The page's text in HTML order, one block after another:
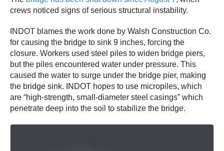
crews noticed signs of serious structural instability.
INDOT blames the work done by Walsh Construction Co.
for causing the bridge to sink 9 inches, forcing the
closure. Workers used steel piles to widen bridge piers,
but the piles encountered water under pressure. This
caused the water to surge under the bridge pier, making
the bridge sink. INDOT hopes to use micropiles, which
are “high-strength, small-diameter steel casings” which
penetrate deep into the soil to stabilize the bridge.